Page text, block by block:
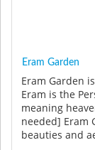
Eram Garden
Eram Garden
Eram is the
meaning
needed] Eram
beauties and